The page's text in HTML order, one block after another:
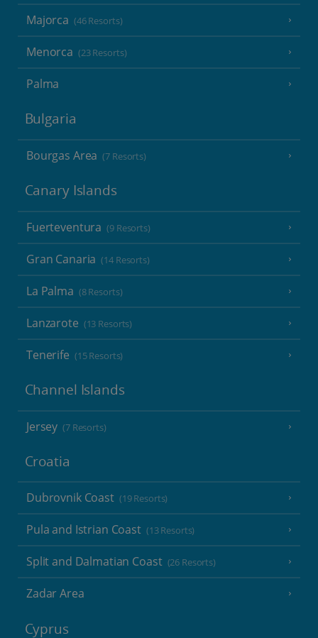
Majorca (46 Resorts)
Menorca (23 Resorts)
Palma
Bulgaria
Bourgas Area (7 Resorts)
Canary Islands
Fuerteventura (9 Resorts)
Gran Canaria (14 Resorts)
La Palma (8 Resorts)
Lanzarote (13 Resorts)
Tenerife (15 Resorts)
Channel Islands
Jersey (7 Resorts)
Croatia
Dubrovnik Coast (19 Resorts)
Pula and Istrian Coast (13 Resorts)
Split and Dalmatian Coast (26 Resorts)
Zadar Area
Cyprus